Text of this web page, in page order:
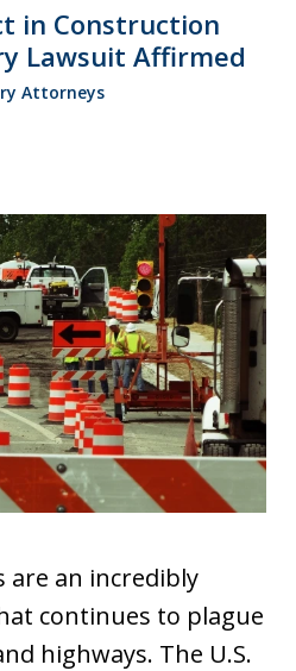
in Construction
Lawsuit Affirmed
Attorneys
are an incredibly
continues to plague
highways. The U.S.